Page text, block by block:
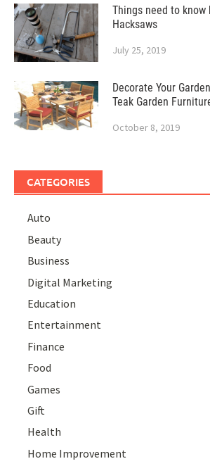
Things need to
Hacksaws
July 25, 2019
Decorate Your
Teak Garden
October 8, 2019
CATEGORIES
Auto
Beauty
Business
Digital Marketing
Education
Entertainment
Finance
Food
Games
Gift
Health
Home Improvement